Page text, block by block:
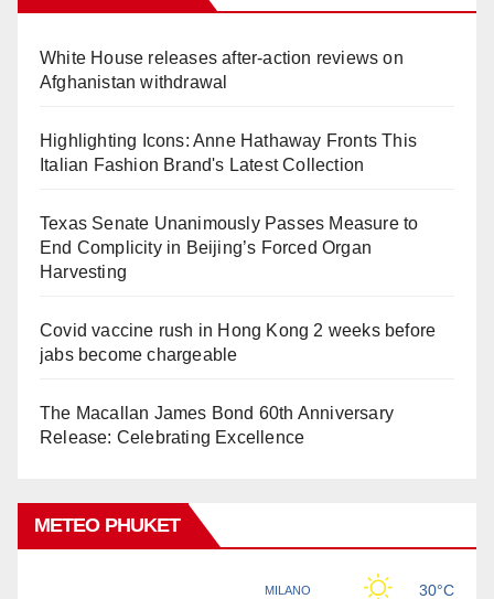
White House releases after-action reviews on
Afghanistan withdrawal
Highlighting Icons: Anne Hathaway Fronts This
Italian Fashion Brand's Latest Collection
Texas Senate Unanimously Passes Measure to
End Complicity in Beijing’s Forced Organ
Harvesting
Covid vaccine rush in Hong Kong 2 weeks before
jabs become chargeable
The Macallan James Bond 60th Anniversary
Release: Celebrating Excellence
METEO PHUKET